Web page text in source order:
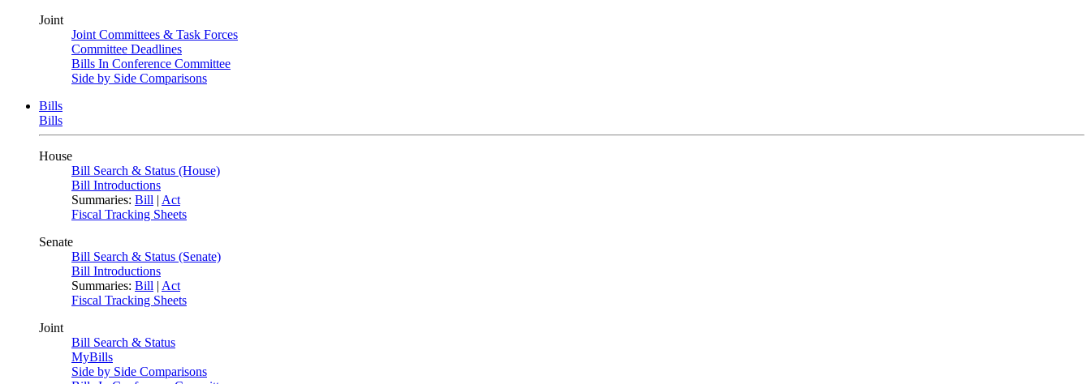
Joint
Joint Committees & Task Forces
Committee Deadlines
Bills In Conference Committee
Side by Side Comparisons
Bills
Bills
House
Bill Search & Status (House)
Bill Introductions
Summaries: Bill | Act
Fiscal Tracking Sheets
Senate
Bill Search & Status (Senate)
Bill Introductions
Summaries: Bill | Act
Fiscal Tracking Sheets
Joint
Bill Search & Status
MyBills
Side by Side Comparisons